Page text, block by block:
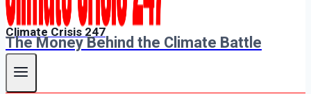
Climate Crisis 247
The Money Behind the Climate Battle